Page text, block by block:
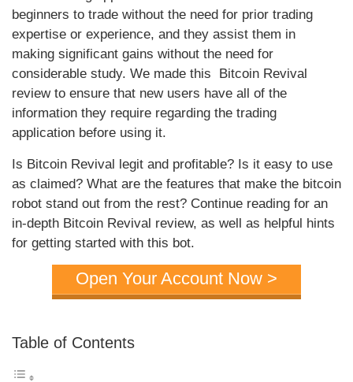
beginners to trade without the need for prior trading
expertise or experience, and they assist them in
making significant gains without the need for
considerable study. We made this Bitcoin Revival
review to ensure that new users have all of the
information they require regarding the trading
application before using it.
Is Bitcoin Revival legit and profitable? Is it easy to use
as claimed? What are the features that make the bitcoin
robot stand out from the rest? Continue reading for an
in-depth Bitcoin Revival review, as well as helpful hints
for getting started with this bot.
Open Your Account Now >
Table of Contents